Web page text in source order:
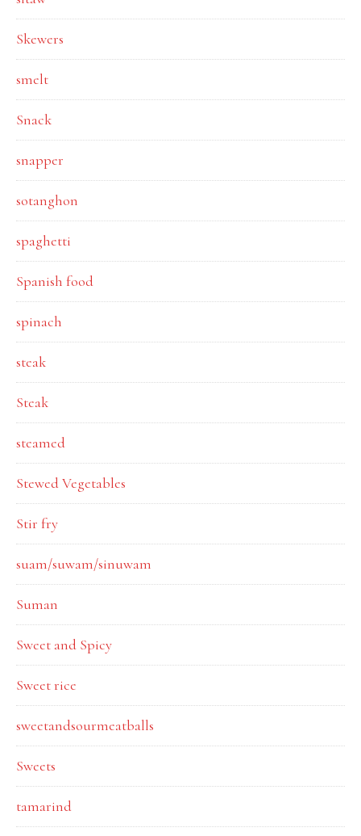
Skewers
smelt
Snack
snapper
sotanghon
spaghetti
Spanish food
spinach
steak
Steak
steamed
Stewed Vegetables
Stir fry
suam/suwam/sinuwam
Suman
Sweet and Spicy
Sweet rice
sweetandsourmeatballs
Sweets
tamarind